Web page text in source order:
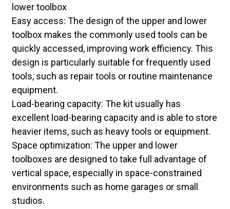
lower toolbox
Easy access: The design of the upper and lower
toolbox makes the commonly used tools can be
quickly accessed, improving work efficiency. This
design is particularly suitable for frequently used
tools, such as repair tools or routine maintenance
equipment.
Load-bearing capacity: The kit usually has
excellent load-bearing capacity and is able to store
heavier items, such as heavy tools or equipment.
Space optimization: The upper and lower
toolboxes are designed to take full advantage of
vertical space, especially in space-constrained
environments such as home garages or small
studios.